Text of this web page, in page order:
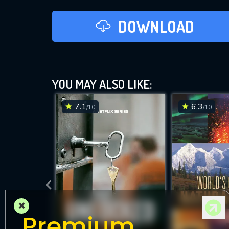
DOWNLOAD
YOU MAY ALSO LIKE:
7.1/10 6.3/10
×